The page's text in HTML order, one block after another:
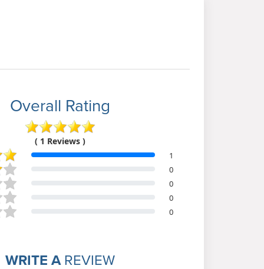
Overall Rating
( 1 Reviews )
1
0
0
0
0
WRITE AREVIEW